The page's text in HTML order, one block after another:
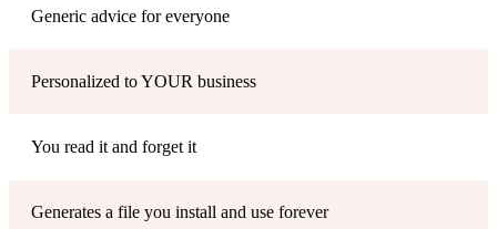
Generic advice for everyone
Personalized to YOUR business
You read it and forget it
Generates a file you install and use forever